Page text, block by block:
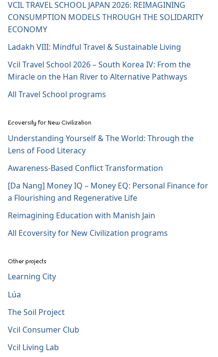
VCIL TRAVEL SCHOOL JAPAN 2026: REIMAGINING
CONSUMPTION MODELS THROUGH THE SOLIDARITY
ECONOMY
Ladakh VIII: Mindful Travel & Sustainable Living
Vcil Travel School 2026 – South Korea IV: From the
Miracle on the Han River to Alternative Pathways
All Travel School programs
Ecoversity for New Civilization
Understanding Yourself & The World: Through the
Lens of Food Literacy
Awareness-Based Conflict Transformation
[Da Nang] Money IQ – Money EQ: Personal Finance for
a Flourishing and Regenerative Life
Reimagining Education with Manish Jain
All Ecoversity for New Civilization programs
Other projects
Learning City
Lúa
The Soil Project
Vcil Consumer Club
Vcil Living Lab